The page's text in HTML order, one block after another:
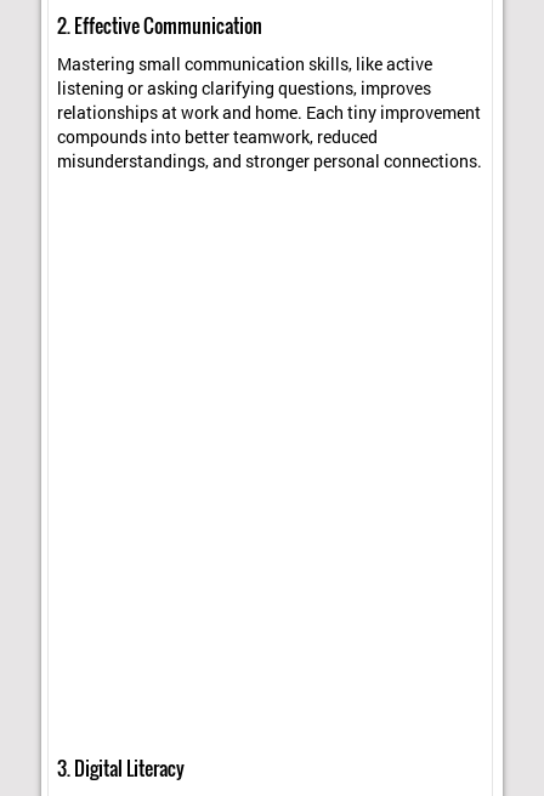
2. Effective Communication
Mastering small communication skills, like active
listening or asking clarifying questions, improves
relationships at work and home. Each tiny improvement
compounds into better teamwork, reduced
misunderstandings, and stronger personal connections.
3. Digital Literacy